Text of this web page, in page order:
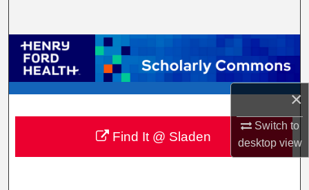
×
Switch to
desktopview
Browse Collections
My Account
About
Digital Commons Network™
Find It @ Sladen